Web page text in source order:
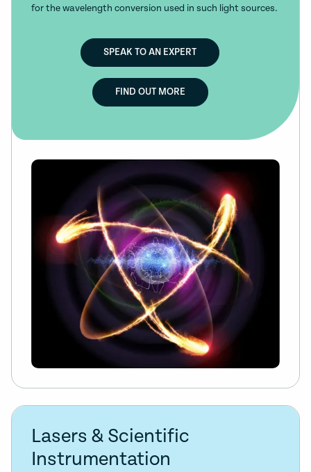
for the wavelength conversion used in such light sources.
SPEAK TO AN EXPERT
FIND OUT MORE
Lasers & Scientific
Instrumentation